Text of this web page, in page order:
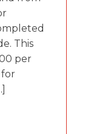
This
per
for